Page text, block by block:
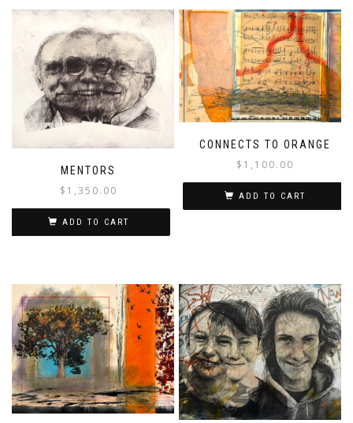
MENTORS
$ 1,350.00
ADD TO CART
CONNECTS TO ORANGE
$ 1,100.00
ADD TO CART